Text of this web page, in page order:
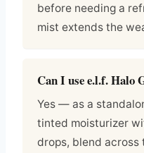
before needing a
mist extends the
Can I use e.l.f. Halo
Yes — as a
tinted moisturizer
drops, blend across